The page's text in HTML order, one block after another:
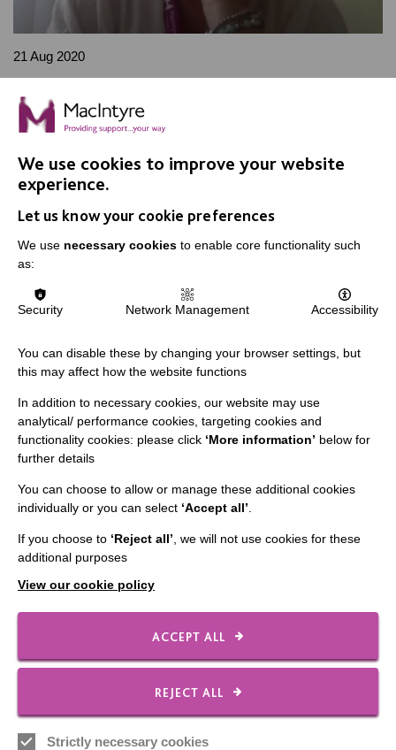
21 Aug 2020
Nicky Payne is the Family Engagement Consultant for
MacIntyre and talks about Lockdown and its impact on
the people we support.
FIND OUT MORE
20 Aug 2020
Sui-Ling
Sui-Ling who is supported by MacIntyre in Milton
Keynes, talks about how she is getting on during
We use cookies to improve your website
experience.
Let us know your cookie preferences
We use necessary cookies to enable core functionality such
as:
Security Network Management Accessibility
You can disable these by changing your browser settings, but
this may affect how the website functions
In addition to necessary cookies, our website may use
analytical/ performance cookies, targeting cookies and
functionality cookies: please click ‘More information’ below for
further details
You can choose to allow or manage these additional cookies
individually or you can select ‘Accept all’
If you choose to ‘Reject all’ , we will not use cookies for these
additional purposes
View our cookie policy
ACCEPT ALL
REJECT ALL
Strictly necessary cookies